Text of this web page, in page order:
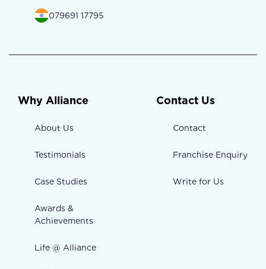
079691 17795
Why Alliance
About Us
Testimonials
Case Studies
Awards &
Achievements
Life @ Alliance
Contact Us
Contact
Franchise Enquiry
Write for Us